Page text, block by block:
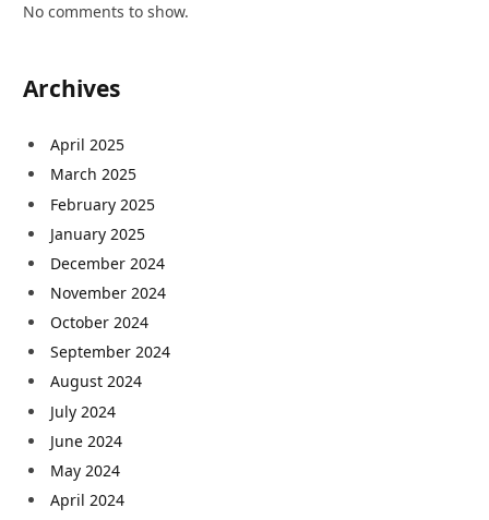
No comments to show.
Archives
April 2025
March 2025
February 2025
January 2025
December 2024
November 2024
October 2024
September 2024
August 2024
July 2024
June 2024
May 2024
April 2024